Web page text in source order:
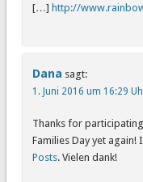
[…] http://
Dana sagt:
1. Juni 2016 um 16:29
Thanks for
Families Day yet again!
Posts. Vielen dank!